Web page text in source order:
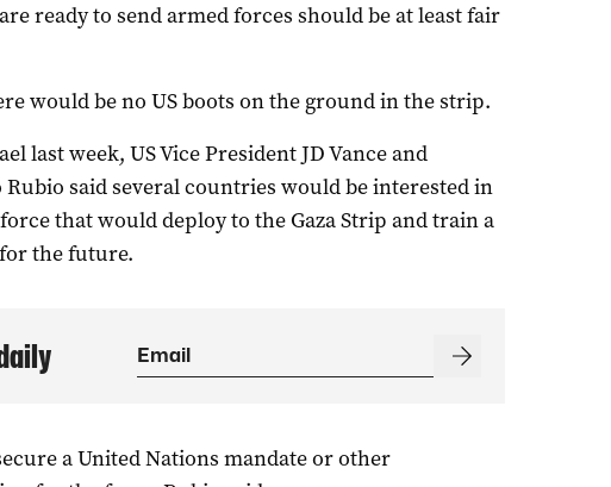
ready to send armed forces should be at least fair
would be no US boots on the ground in the strip.
last week, US Vice President JD Vance and
Rubio said several countries would be interested in
that would deploy to the Gaza Strip and train a
the future.
a United Nations mandate or other